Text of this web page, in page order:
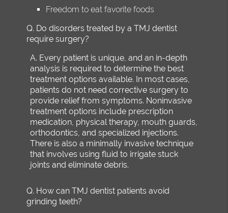
Freedom to eat favorite foods
Q. Do disorders treated by a TMJ dentist
require surgery?
A. Every patient is unique, and an in-depth
analysis is required to determine the best
treatment options available. In most cases,
patients do not need corrective surgery to
provide relief from symptoms. Noninvasive
treatment options include prescription
medication, physical therapy, mouth guards,
orthodontics, and specialized injections.
There is also a minimally invasive technique
that involves using fluid to irrigate stuck
joints and eliminate debris.
Q. How can TMJ dentist patients avoid
grinding teeth?